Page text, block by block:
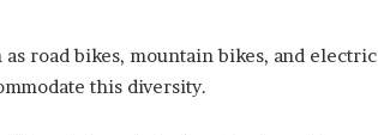
road bikes, mountain bikes, and electric
this diversity.